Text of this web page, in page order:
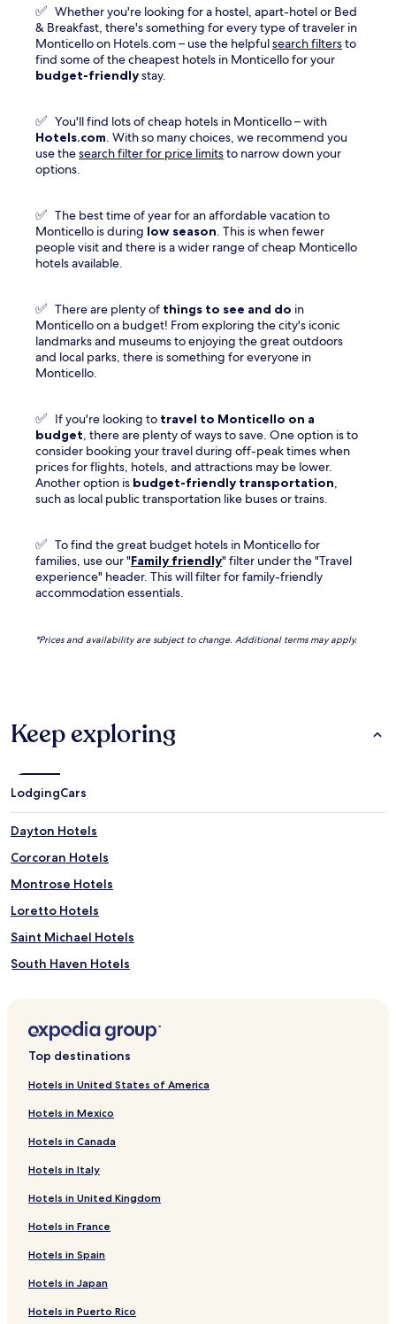
window
✅ Whether you're looking for a hostel, apart-hotel or Bed
& Breakfast, there's something for every type of traveler in
Monticello on Hotels.com – use the helpfulsearch filtersto
find some of the cheapest hotels in Monticello for your
budget-friendlystay.
✅ You'll find lots of cheap hotels in Monticello – with
Hotels.com . With so many choices, we recommend you
use thesearch filter for price limitsto narrow down your
options.
✅ The best time of year for an affordable vacation to
Monticello is during low season . This is when fewer
people visit and there is a wider range of cheap Monticello
hotels available.
✅ There are plenty of things to see and do in
Monticello on a budget! From exploring the city's iconic
landmarks and museums to enjoying the great outdoors
and local parks, there is something for everyone in
Monticello.
✅ If you're looking to travel to Monticello on a
budget , there are plenty of ways to save. One option is to
consider booking your travel during off-peak times when
prices for flights, hotels, and attractions may be lower.
Another option is budget-friendly transportation
such as local public transportation like buses or trains.
✅ To find the great budget hotels in Monticello for
families, use our "Family friendly" filter under the "Travel
experience" header. This will filter for family-friendly
accommodation essentials.
*Prices and availability are subject to change. Additional terms may apply.
Keep exploring
LodgingCars
Dayton Hotels
Corcoran Hotels
Montrose Hotels
Loretto Hotels
Saint Michael Hotels
South Haven Hotels
Hotels near Buffalo Rock Winery
Hotels near Monticello Country Club
Hotels near U.S. Bank Stadium
Hotels near Whispering Pines Golf Course
Hotels near Clear Waters Outfitting
Hotels near Mississippi Drive Park
Hotels near Fox Hollow Golf Club
Hotels near Wild Woods Water Park
Hotels near Warner Lake Park
Top destinations
Hotels in United States of America
Hotels in Mexico
Hotels in Canada
Hotels in Italy
Hotels in United Kingdom
Hotels in France
Hotels in Spain
Hotels in Japan
Hotels in Puerto Rico